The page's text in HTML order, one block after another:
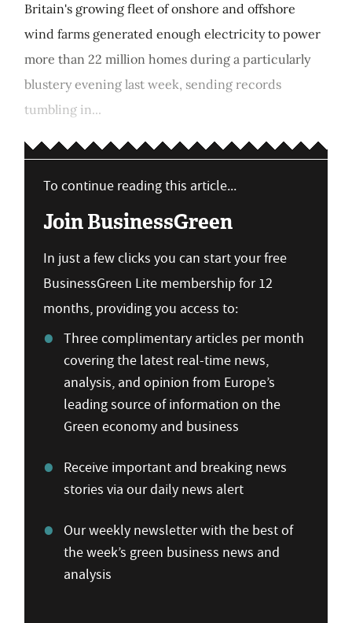
Britain's growing fleet of onshore and offshore
wind farms generated enough electricity to power
more than 22 million homes during a particularly
blustery evening last week, sending records
tumbling in...
To continue reading this article...
Join BusinessGreen
In just a few clicks you can start your free
BusinessGreen Lite membership for 12
months, providing you access to:
Three complimentary articles per month
covering the latest real-time news,
analysis, and opinion from Europe’s
leading source of information on the
Green economy and business
Receive important and breaking news
stories via our daily news alert
Our weekly newsletter with the best of
the week’s green business news and
analysis